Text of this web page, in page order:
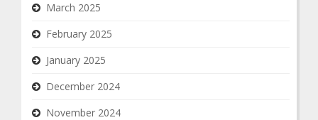
March 2025
February 2025
January 2025
December 2024
November 2024